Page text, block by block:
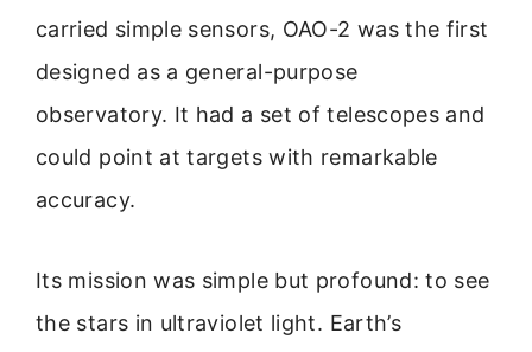
carried simple sensors, OAO-2 was the first
designed as a general-purpose
observatory. It had a set of telescopes and
could point at targets with remarkable
accuracy.
Its mission was simple but profound: to see
the stars in ultraviolet light. Earth’s